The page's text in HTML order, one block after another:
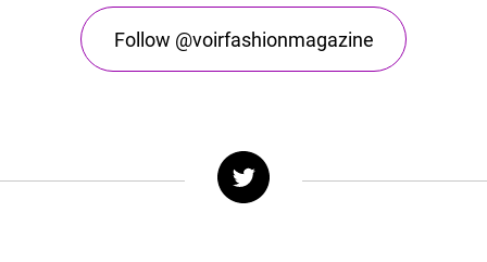
Follow @voirfashionmagazine